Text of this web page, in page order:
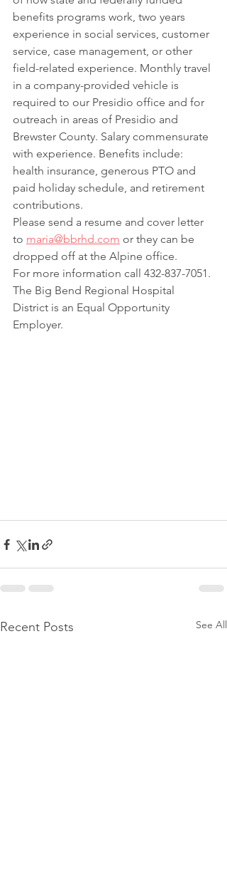
benefits programs work, two years
experience in social services, customer
service, case management, or other
field-related experience. Monthly travel
in a company-provided vehicle is
required to our Presidio office and for
outreach in areas of Presidio and
Brewster County. Salary commensurate
with experience. Benefits include:
health insurance, generous PTO and
paid holiday schedule, and retirement
contributions.
Please send a resume and cover letter
to maria@bbrhd.com or they can be
dropped off at the Alpine office.
For more information call 432-837-7051.
The Big Bend Regional Hospital
District is an Equal Opportunity
Employer.
Recent Posts See All